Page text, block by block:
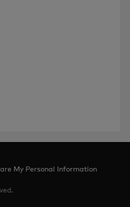
My Personal Information